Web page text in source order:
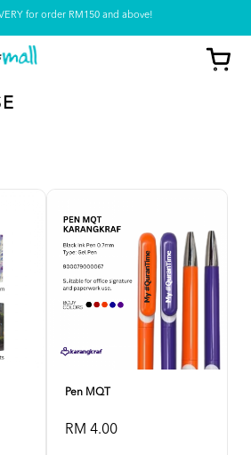
for order RM150 and above!
option is available at our store
Pen MQT
RM 4.00